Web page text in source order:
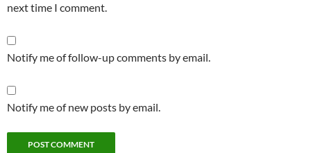
next time I comment.
Notify me of follow-up comments by email.
Notify me of new posts by email.